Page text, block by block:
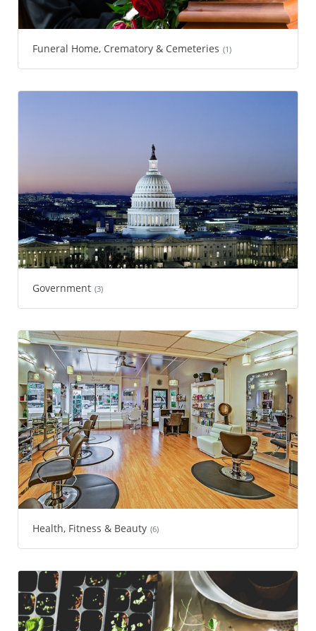
Funeral Home, Crematory & Cemeteries (1)
Government (3)
Health, Fitness & Beauty (6)